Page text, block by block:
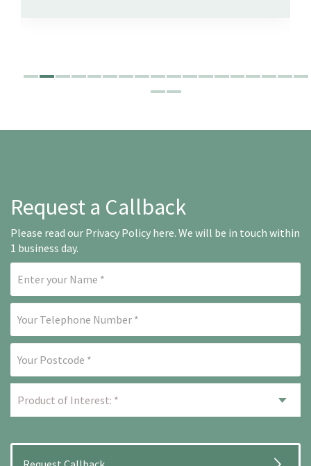
Request a Callback
Please read our Privacy Policy here. We will be in touch within
1 business day.